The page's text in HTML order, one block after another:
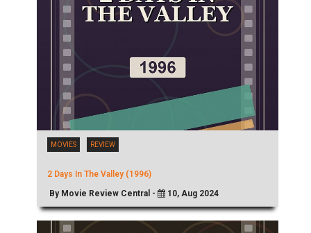
MOVIES REVIEW
2 Days In The Valley (1996)
By Movie Review Central -
10, Aug 2024